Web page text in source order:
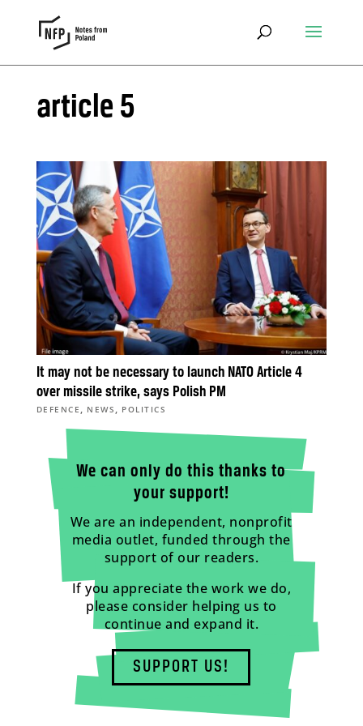
article 5
It may not be necessary to launch NATO Article 4
over missile strike, says Polish PM
DEFENCE , NEWS , POLITICS
We can only do this thanks to
your support!
We are an independent, nonprofit
media outlet, funded through the
support of our readers.
If you appreciate the work we do,
please consider helping us to
continue and expand it.
SUPPORT US!